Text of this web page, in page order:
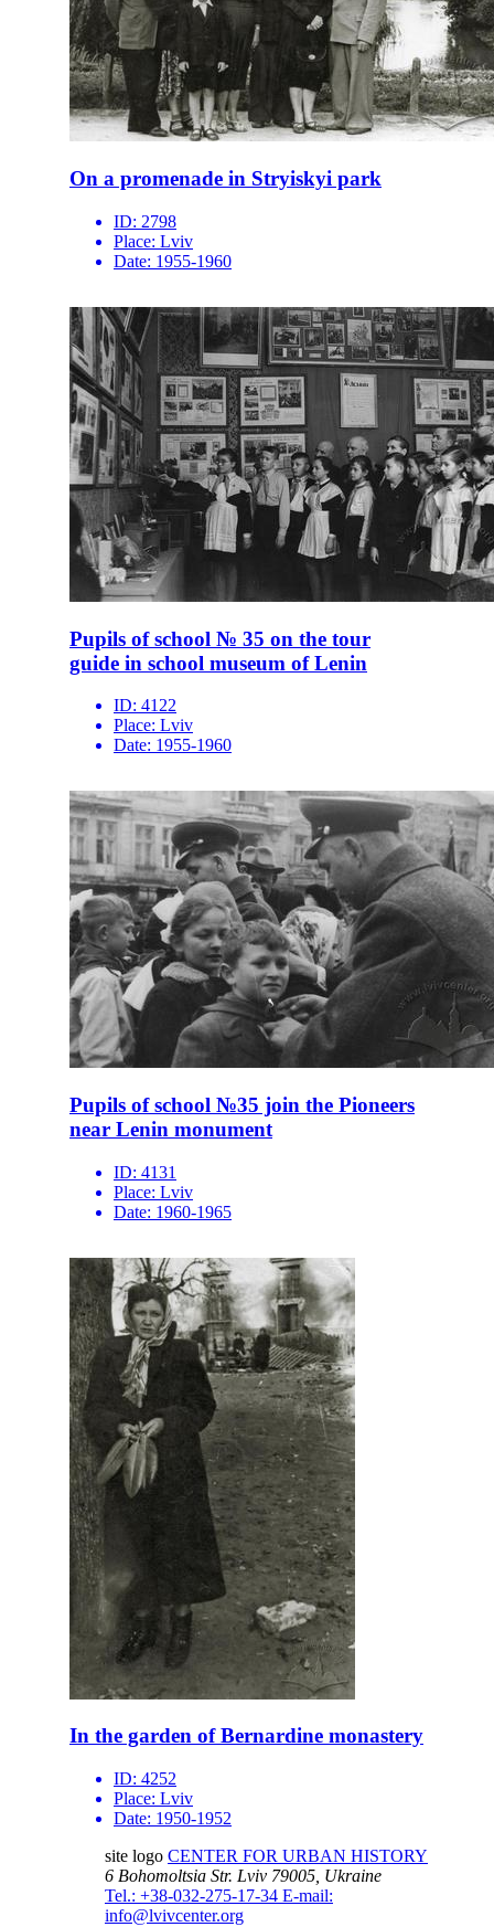
On a promenade in Stryiskyi park
ID: 2798
Place: Lviv
Date: 1955-1960
Pupils of school № 35 on the tour
guide in school museum of Lenin
ID: 4122
Place: Lviv
Date: 1955-1960
Pupils of school №35 join the Pioneers
near Lenin monument
ID: 4131
Place: Lviv
Date: 1960-1965
In the garden of Bernardine monastery
ID: 4252
Place: Lviv
Date: 1950-1952
site logo CENTER FOR URBAN HISTORY
6 Bohomoltsia Str. Lviv 79005, Ukraine
Tel.: +38-032-275-17-34 E-mail:
info@lvivcenter.org